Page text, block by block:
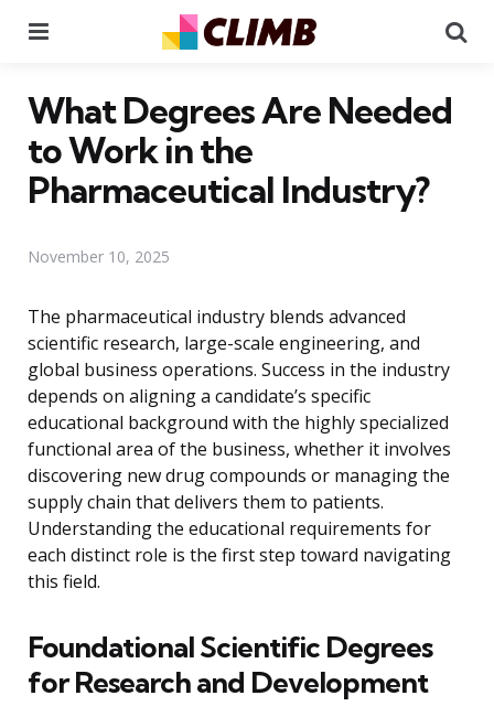
What Degrees Are Needed
to Work in the
Pharmaceutical Industry?
November 10, 2025
The pharmaceutical industry blends advanced
scientific research, large-scale engineering, and
global business operations. Success in the industry
depends on aligning a candidate’s specific
educational background with the highly specialized
functional area of the business, whether it involves
discovering new drug compounds or managing the
supply chain that delivers them to patients.
Understanding the educational requirements for
each distinct role is the first step toward navigating
this field.
Foundational Scientific Degrees
for Research and Development